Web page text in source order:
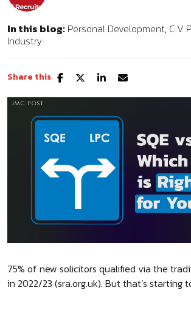
In this blog: Personal Development C.V
Industry
Share this
75% of new solicitors qualified via the
in 2022/23 (sra.org.uk). But that’s starting